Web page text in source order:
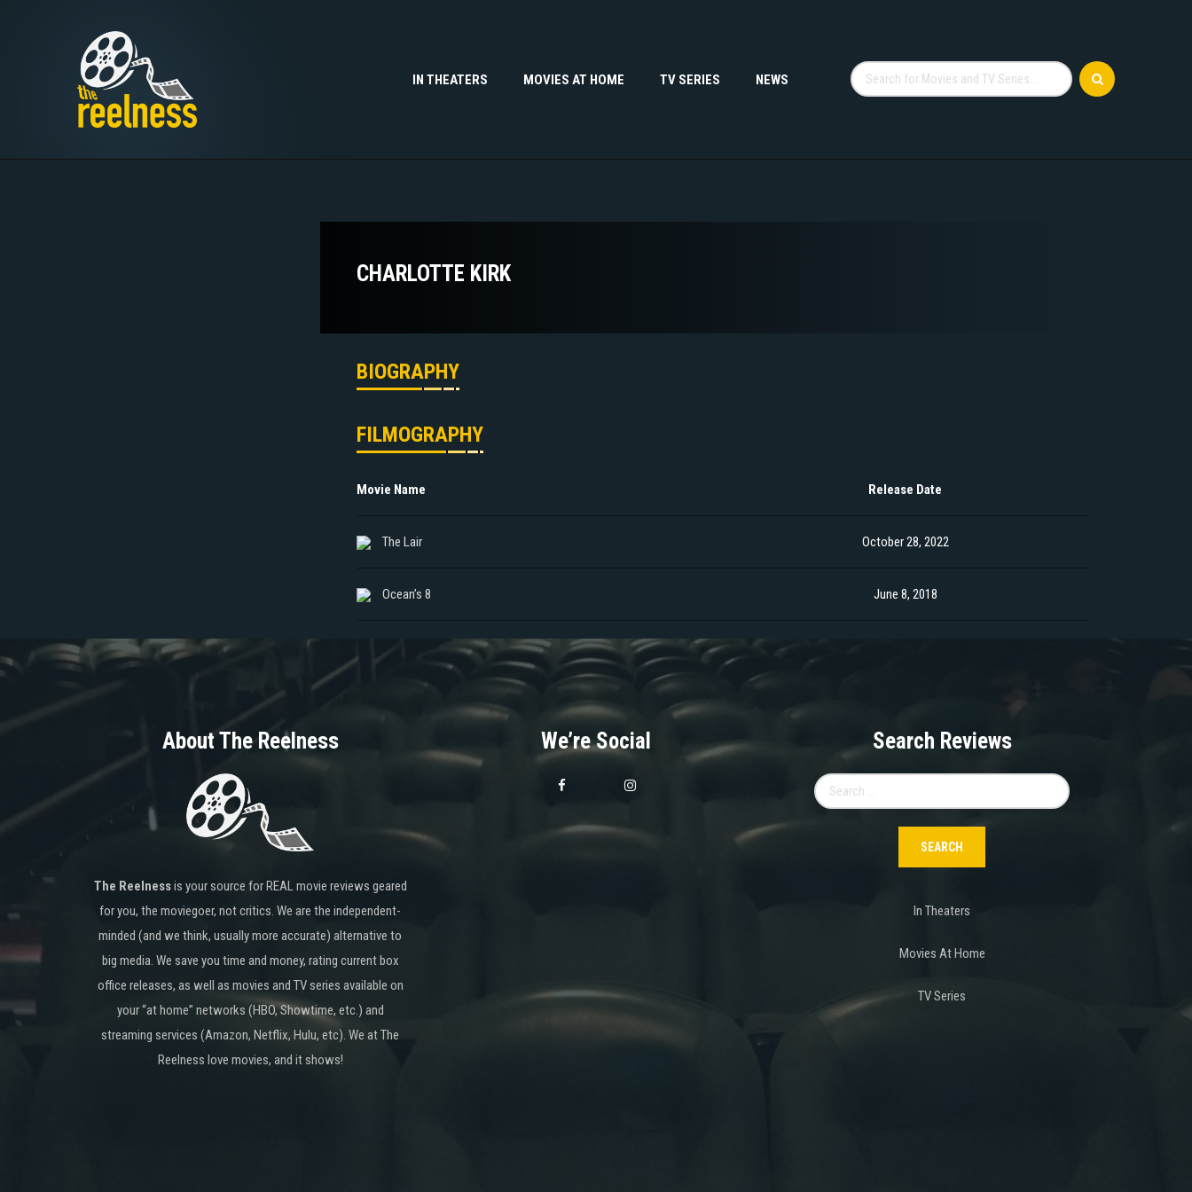
IN THEATERS MOVIES AT HOME TV SERIES NEWS
CHARLOTTE KIRK
BIOGRAPHY
FILMOGRAPHY
Movie Name Release Date
The Lair October 28, 2022
Ocean’s 8 June 8, 2018
About The Reelness
The Reelnessis your source for REAL movie reviews geared
for you, the moviegoer, not critics. We are the independent-
minded (and we think, usually more accurate) alternative to
big media. We save you time and money, rating current box
office releases, as well as movies and TV series available on
your “at home” networks (HBO, Showtime, etc.) and
streaming services (Amazon, Netflix, Hulu, etc). We at The
Reelness love movies, and it shows!
We’re Social Search Reviews
for:
In Theaters
Movies At Home
TV Series